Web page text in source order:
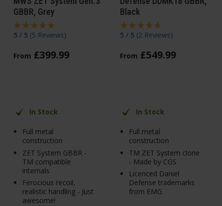
GBBR, Grey
5 / 5 (5 Reviews)
From £399.99
In Stock
Full metal
construction
ZET System GBBR -
TM compatible
internals
Ferocious recoil,
realistic handling - Just
awesome!
Black
5 / 5 (2 Reviews)
From £549.99
In Stock
Full metal
construction
TM ZET System clone
- Made by CGS
Licenced Daniel
Defense trademarks
from EMG